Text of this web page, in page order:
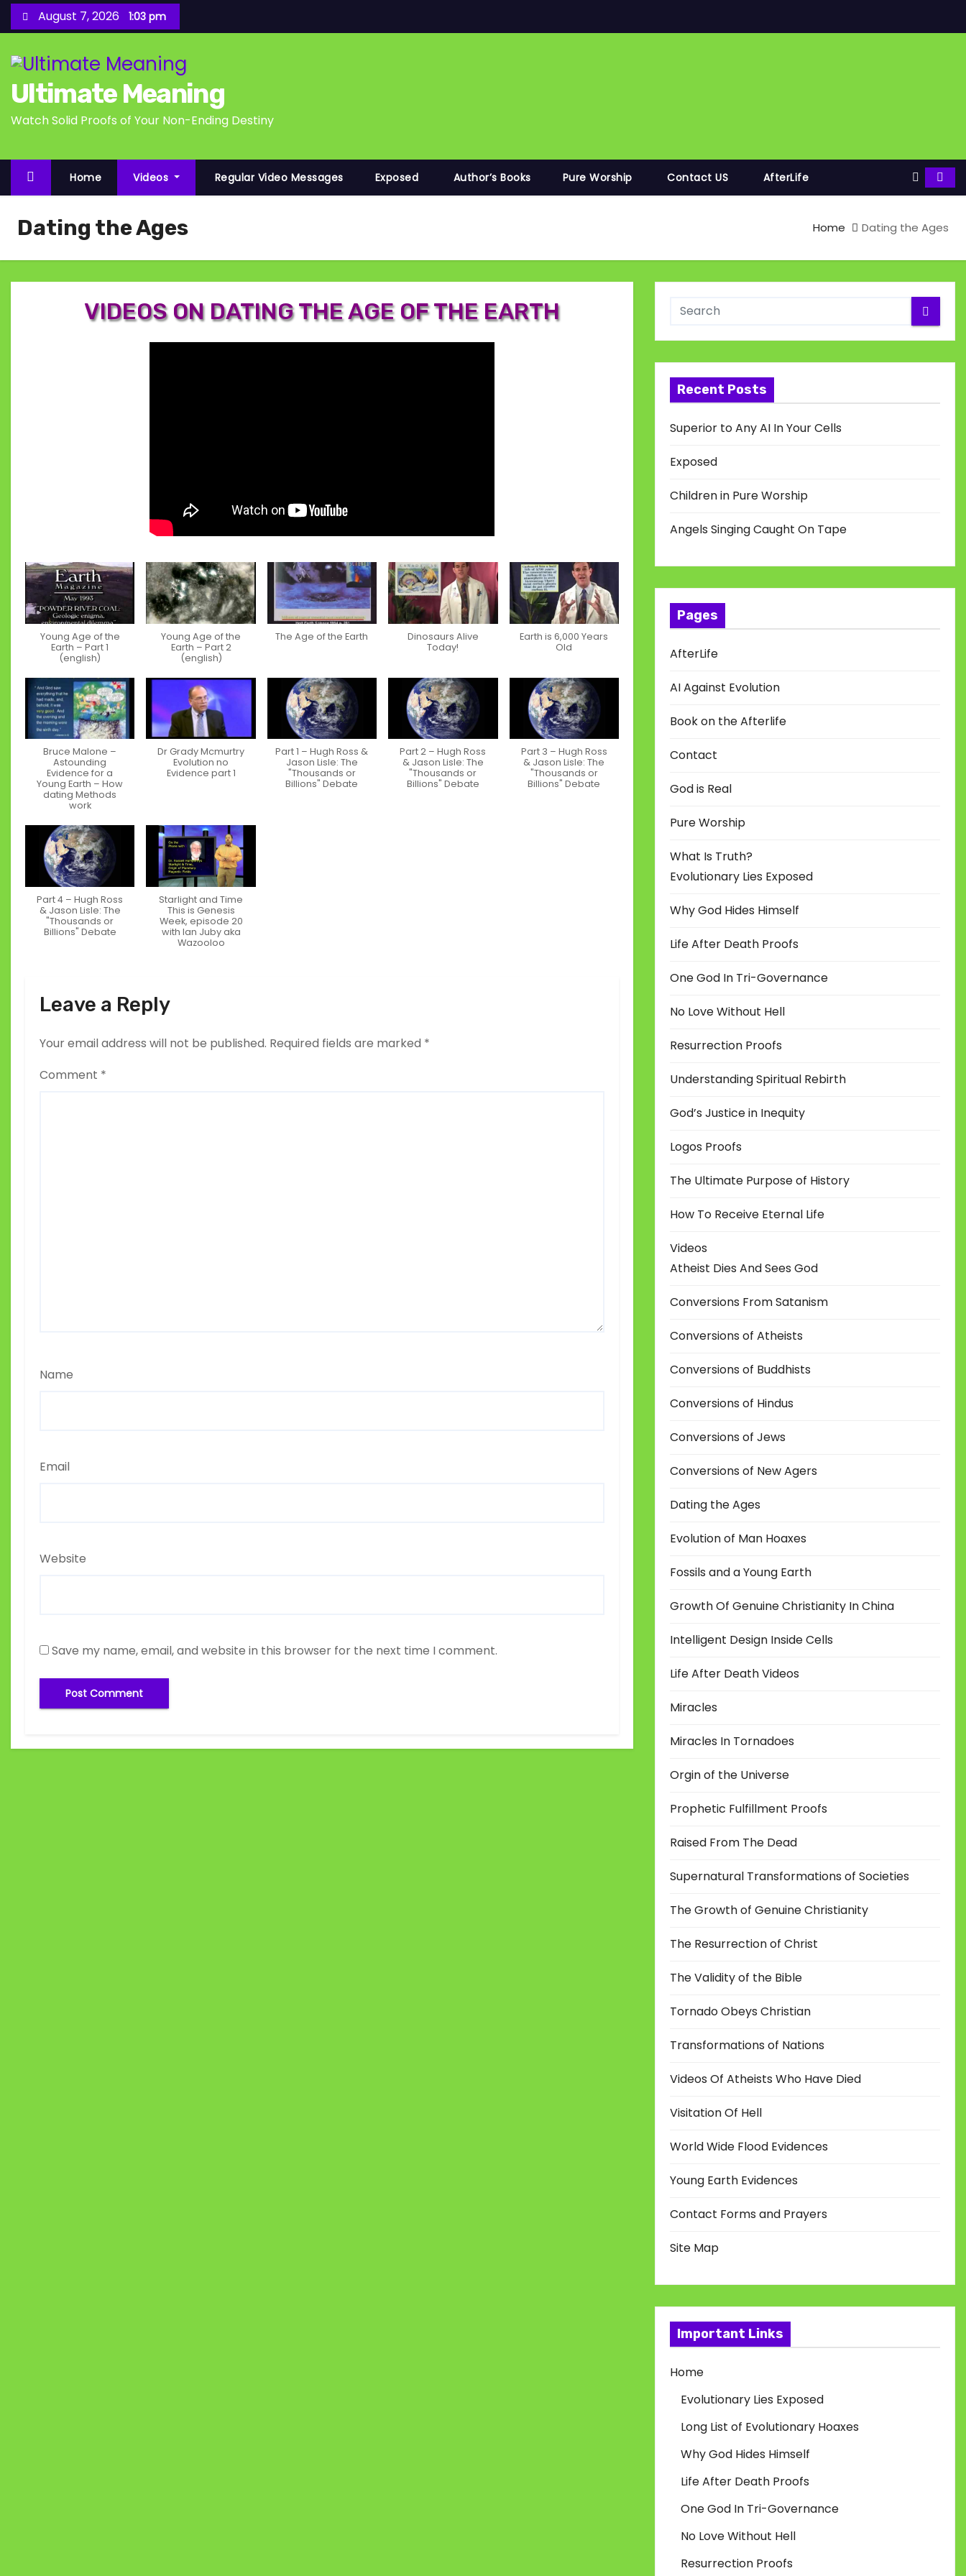
k
August 7, 2026 1:03 pm
Ultimate Meaning
Watch Solid Proofs of Your Non-Ending Destiny
Home Videos Regular Video Messages Exposed Author’s Books Pure Worship Contact US AfterLife
Dating the Ages Home Dating the Ages
VIDEOS ON DATING THE AGE OF THE EARTH
Young Age of the
Earth – Part 1
(english)
Young Age of the
Earth – Part 2
(english)
The Age of the Earth
Dinosaurs Alive
Today!
Earth is 6,000 Years
Old
Bruce Malone –
Astounding
Evidence for a
Young Earth – How
dating Methods
work
Dr Grady Mcmurtry
Evolution no
Evidence part 1
Part 1 – Hugh Ross &
Jason Lisle: The
"Thousands or
Billions" Debate
Part 2 – Hugh Ross
& Jason Lisle: The
"Thousands or
Billions" Debate
Part 3 – Hugh Ross
& Jason Lisle: The
"Thousands or
Billions" Debate
Part 4 – Hugh Ross
& Jason Lisle: The
"Thousands or
Billions" Debate
Starlight and Time
This is Genesis
Week, episode 20
with Ian Juby aka
Wazooloo
Leave a Reply
Your email address will not be published. Required fields are marked *
Comment *
Name
Email
Website
Save my name, email, and website in this browser for the next time I comment.
Recent Posts
Superior to Any AI In Your Cells
Exposed
Children in Pure Worship
Angels Singing Caught On Tape
Pages
AfterLife
AI Against Evolution
Book on the Afterlife
Contact
God is Real
Pure Worship
What Is Truth?
Evolutionary Lies Exposed
Why God Hides Himself
Life After Death Proofs
One God In Tri-Governance
No Love Without Hell
Resurrection Proofs
Understanding Spiritual Rebirth
God’s Justice in Inequity
Logos Proofs
The Ultimate Purpose of History
How To Receive Eternal Life
Videos
Atheist Dies And Sees God
Conversions From Satanism
Conversions of Atheists
Conversions of Buddhists
Conversions of Hindus
Conversions of Jews
Conversions of New Agers
Dating the Ages
Evolution of Man Hoaxes
Fossils and a Young Earth
Growth Of Genuine Christianity In China
Intelligent Design Inside Cells
Life After Death Videos
Miracles
Miracles In Tornadoes
Orgin of the Universe
Prophetic Fulfillment Proofs
Raised From The Dead
Supernatural Transformations of Societies
The Growth of Genuine Christianity
The Resurrection of Christ
The Validity of the Bible
Tornado Obeys Christian
Transformations of Nations
Videos Of Atheists Who Have Died
Visitation Of Hell
World Wide Flood Evidences
Young Earth Evidences
Contact Forms and Prayers
Site Map
Important Links
Home
Evolutionary Lies Exposed
Long List of Evolutionary Hoaxes
Why God Hides Himself
Life After Death Proofs
One God In Tri-Governance
No Love Without Hell
Resurrection Proofs